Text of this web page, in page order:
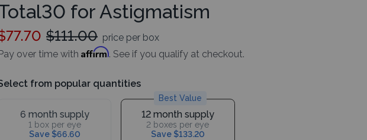
for Astigmatism
$111.00 price per box
Pay over time with Affirm. See if you qualify at checkout.
from popular quantities
6 month supply
1 box per eye
Save $66.60
Best Value
12 month supply
2 boxes per eye
Save $133.20